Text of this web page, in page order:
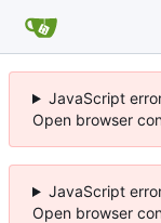
JavaScript
Open browser
JavaScript
Open browser